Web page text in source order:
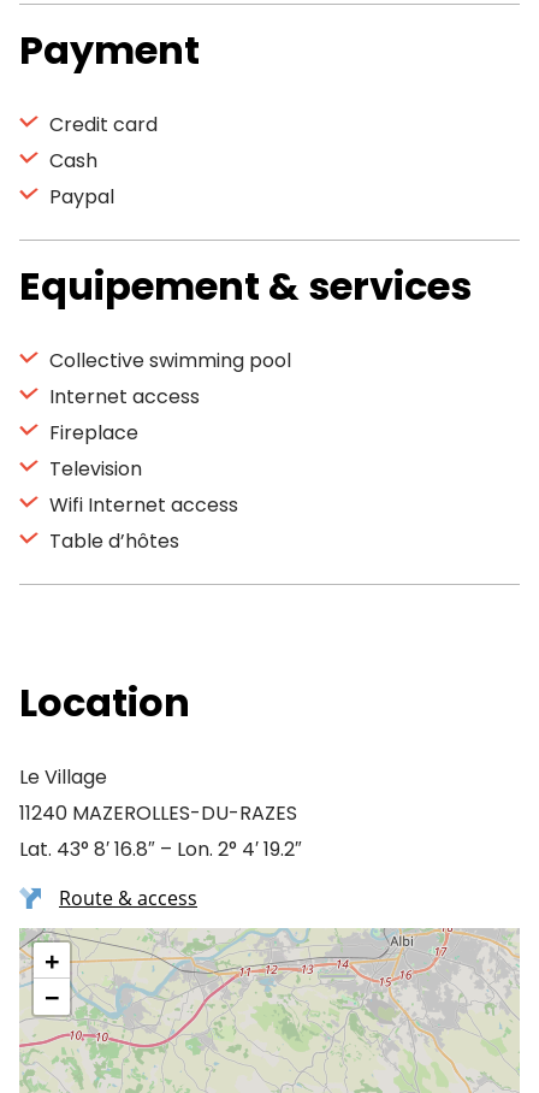
Payment
Credit card
Cash
Paypal
Equipement & services
Collective swimming pool
Internet access
Fireplace
Television
Wifi Internet access
Table d’hôtes
Location
Le Village
11240 MAZEROLLES-DU-RAZES
Lat. 43° 8′ 16.8″ – Lon. 2° 4′ 19.2″
Route & access
+
−